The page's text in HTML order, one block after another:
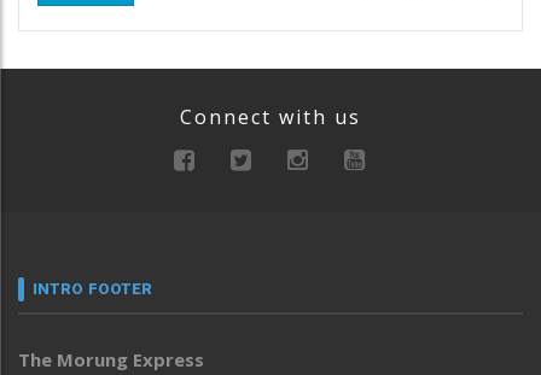
Connect with us
INTRO FOOTER
The Morung Express